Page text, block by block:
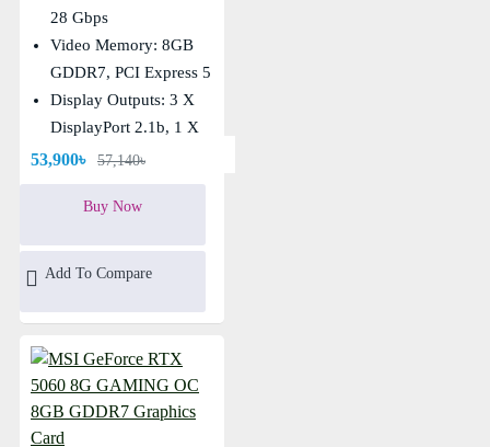
28 Gbps
Video Memory: 8GB
GDDR7, PCI Express 5
Display Outputs: 3 X
DisplayPort 2.1b, 1 X
HDMI
Core Clocks: Extreme:
2535 MHz, Boost: 2527
53,900৳ 57,140৳
Buy Now
Add To Compare